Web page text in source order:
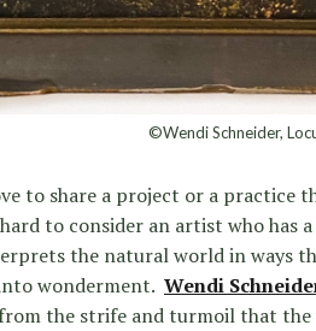
©Wendi Schneider,
to share a project or a practice
to consider an artist who has
the natural world in ways
wonderment. Wendi
the strife and turmoil that